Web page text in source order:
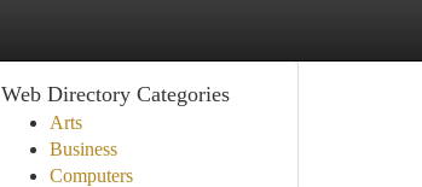
Web Directory Categories
Arts
Business
Computers